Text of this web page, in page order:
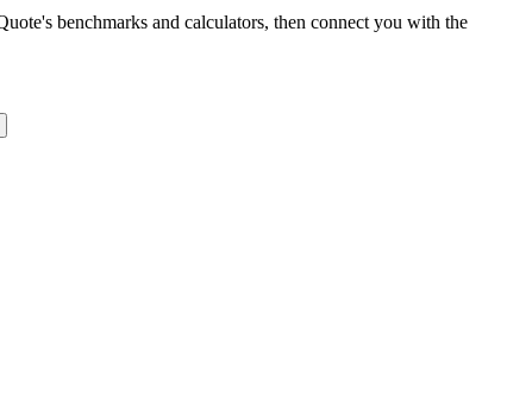
benchmarks and calculators, then connect you with the